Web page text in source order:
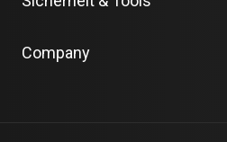
Company